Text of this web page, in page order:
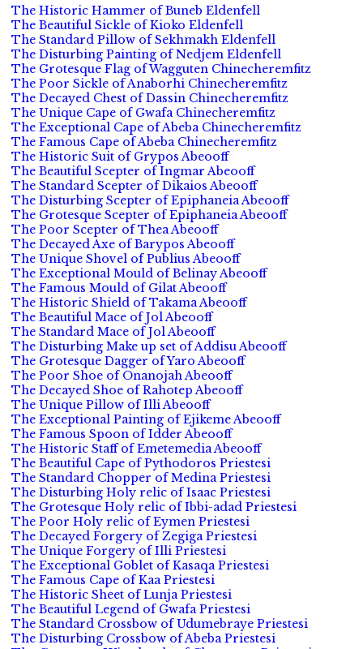
The Historic Hammer of Buneb Eldenfell
The Beautiful Sickle of Kioko Eldenfell
The Standard Pillow of Sekhmakh Eldenfell
The Disturbing Painting of Nedjem Eldenfell
The Grotesque Flag of Wagguten Chinecheremfitz
The Poor Sickle of Anaborhi Chinecheremfitz
The Decayed Chest of Dassin Chinecheremfitz
The Unique Cape of Gwafa Chinecheremfitz
The Exceptional Cape of Abeba Chinecheremfitz
The Famous Cape of Abeba Chinecheremfitz
The Historic Suit of Grypos Abeooff
The Beautiful Scepter of Ingmar Abeooff
The Standard Scepter of Dikaios Abeooff
The Disturbing Scepter of Epiphaneia Abeooff
The Grotesque Scepter of Epiphaneia Abeooff
The Poor Scepter of Thea Abeooff
The Decayed Axe of Barypos Abeooff
The Unique Shovel of Publius Abeooff
The Exceptional Mould of Belinay Abeooff
The Famous Mould of Gilat Abeooff
The Historic Shield of Takama Abeooff
The Beautiful Mace of Jol Abeooff
The Standard Mace of Jol Abeooff
The Disturbing Make up set of Addisu Abeooff
The Grotesque Dagger of Yaro Abeooff
The Poor Shoe of Onanojah Abeooff
The Decayed Shoe of Rahotep Abeooff
The Unique Pillow of Illi Abeooff
The Exceptional Painting of Ejikeme Abeooff
The Famous Spoon of Idder Abeooff
The Historic Staff of Emetemedia Abeooff
The Beautiful Cape of Pythodoros Priestesi
The Standard Chopper of Medina Priestesi
The Disturbing Holy relic of Isaac Priestesi
The Grotesque Holy relic of Ibbi-adad Priestesi
The Poor Holy relic of Eymen Priestesi
The Decayed Forgery of Zegiga Priestesi
The Unique Forgery of Illi Priestesi
The Exceptional Goblet of Kasaqa Priestesi
The Famous Cape of Kaa Priestesi
The Historic Sheet of Lunja Priestesi
The Beautiful Legend of Gwafa Priestesi
The Standard Crossbow of Udumebraye Priestesi
The Disturbing Crossbow of Abeba Priestesi